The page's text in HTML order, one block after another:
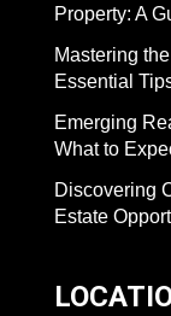
Property: A
Mastering
Essential
Emerging
What to
Discovering
Estate